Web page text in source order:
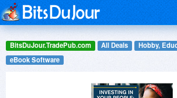
BitsDuJour.TradePub.com All Deals
Hobby,
eBook Software